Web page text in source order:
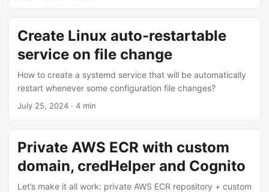
Create Linux auto-restartable
service on file change
How to create a systemd service that will be automatically
restart whenever some configuration file changes?
July 25, 2024 · 4 min
Private AWS ECR with custom
domain, credHelper and Cognito
Let’s make it all work: private AWS ECR repository + custom